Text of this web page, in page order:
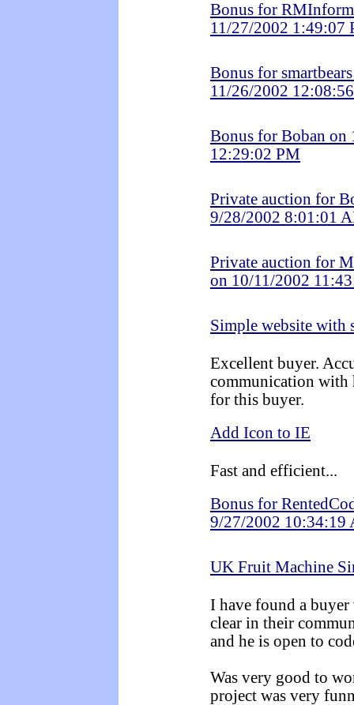
Bonus for
11/27/2002 1:49:07
Bonus for
11/26/2002
Bonus for Boban on
12:29:02 PM
Private auction for
9/28/2002 8:01:01
Private auction for
on 10/11/2002
Simple website with
Excellent buyer.
communication with
for this buyer.
Add Icon to IE
Fast and efficient...
Bonus for
9/27/2002 10:34:19
UK Fruit Machine
I have found a
clear in their
and he is open to
Was very good to
project was very